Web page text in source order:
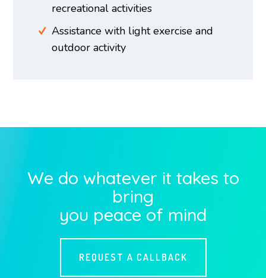
recreational activities
Assistance with light exercise and
outdoor activity
We do whatever it takes to
bring
you peace of mind
REQUEST A CALLBACK